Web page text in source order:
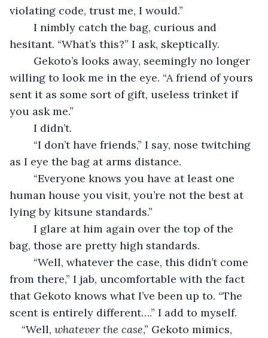
violating code, trust me, I would.”
hesitant. “What’s this?” I ask, skeptically.
willing to look me in the eye. “A friend of yours
sent it as some sort of gift, useless trinket if
you ask me.”
	I didn’t.
as I eye the bag at arms distance.
human house you visit, you’re not the best at
lying by kitsune standards.”
bag, those are pretty high standards.
from there,” I jab, uncomfortable with the fact
that Gekoto knows what I’ve been up to. “The
scent is entirely different….” I add to myself.
“Well, whatever the case,” Gekoto mimics,